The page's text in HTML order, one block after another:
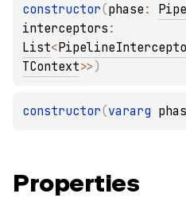
constructor(phase :
interceptors
List<
TContext>> )
constructor(vararg
Properties